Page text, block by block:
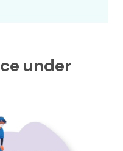
under